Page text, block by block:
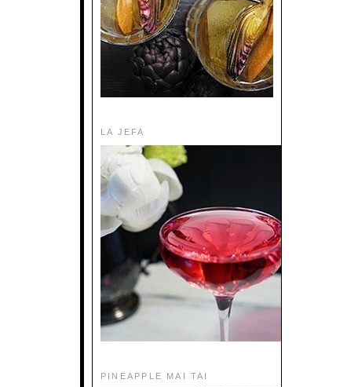
LA JEFA
PINEAPPLE MAI TAI